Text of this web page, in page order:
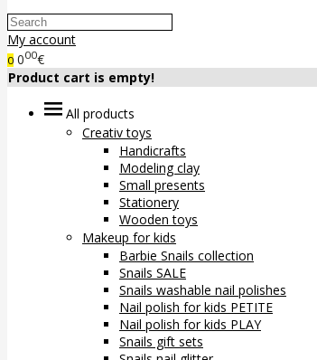
My account
0 000€
Product cart is empty!
All products
Creativ toys
Handicrafts
Modeling clay
Small presents
Stationery
Wooden toys
Makeup for kids
Barbie Snails collection
Snails SALE
Snails washable nail polishes
Nail polish for kids PETITE
Nail polish for kids PLAY
Snails gift sets